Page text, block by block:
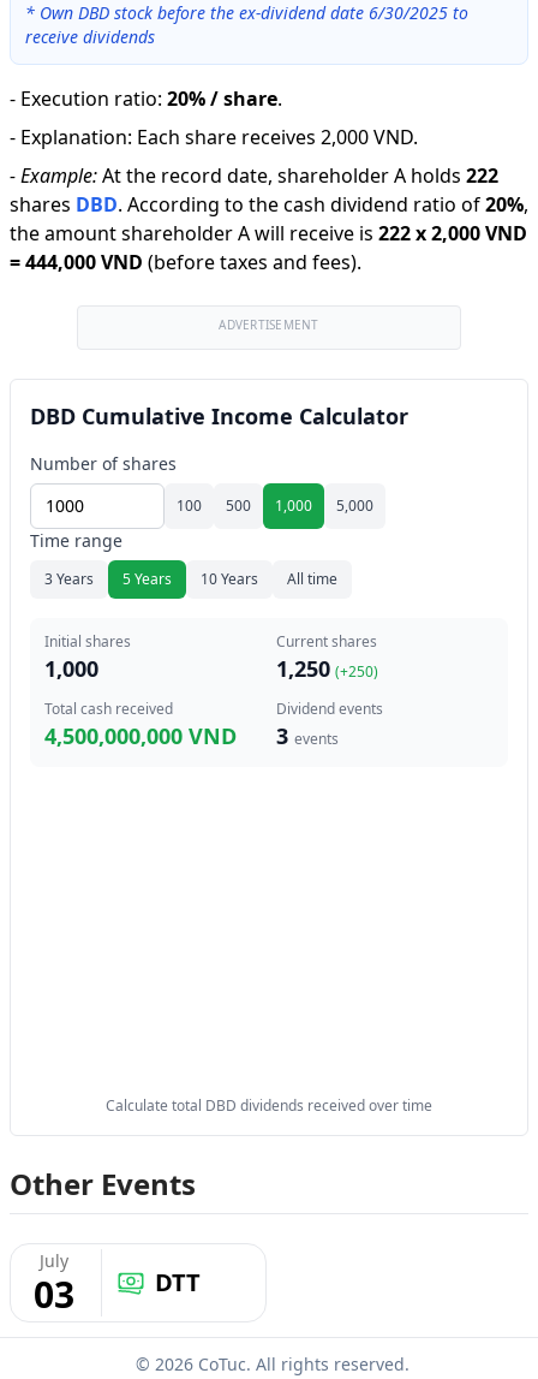
* Own DBD stock before the ex-dividend date 6/30/2025 to
receive dividends
- Execution ratio: 20% / share.
- Explanation: Each share receives 2,000 VND.
-Example:At the record date, shareholder A holds 222
shares DBD. According to the cash dividend ratio of20%,
the amount shareholder A will receive is 222x2,000 VND
=444,000 VND (before taxes and fees).
ADVERTISEMENT
DBD Cumulative Income Calculator
Number of shares
100 500 1,000 5,000
Time range
3 Years 5 Years 10 Years All time
Initial shares
1,000
Current shares
1,250 (+250)
Total cash received
4,500,000,000 VND
Dividend events
3 events
Calculate total DBD dividends received over time
Other Events
July
03 DTT
© 2026 CoTuc. All rights reserved.